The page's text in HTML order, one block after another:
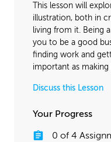
This lesson will
illustration, both in
living from it. Being
you to be a good
finding work and
important as making
Discuss this Lesson
Your Progress
0 of 4